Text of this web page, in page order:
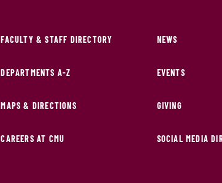
FACULTY & STAFF DIRECTORY
DEPARTMENTS A-Z
MAPS & DIRECTIONS
CAREERS AT CMU
NEWS
EVENTS
GIVING
SOCIAL MEDIA